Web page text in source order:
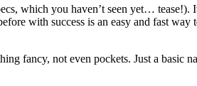
which you haven’t seen yet… tease!).
with success is an easy and fast
fancy, not even pockets. Just a